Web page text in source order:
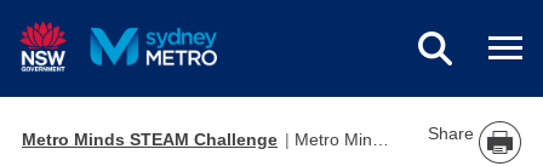
Metro Minds STEAM Challenge Metro Minds Timeline Share